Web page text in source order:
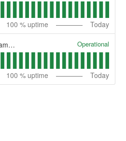
100 % uptime Today
Management Portal (example) Operational
100 % uptime Today